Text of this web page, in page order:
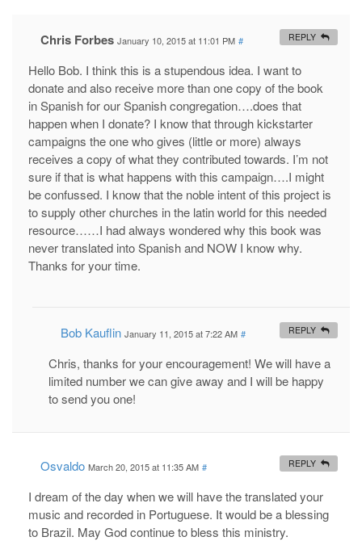
Chris Forbes January 10, 2015 at 11:01 PM #
Hello Bob. I think this is a stupendous idea. I want to
donate and also receive more than one copy of the book
in Spanish for our Spanish congregation….does that
happen when I donate? I know that through kickstarter
campaigns the one who gives (little or more) always
receives a copy of what they contributed towards. I’m not
sure if that is what happens with this campaign….I might
be confussed. I know that the noble intent of this project is
to supply other churches in the latin world for this needed
resource……I had always wondered why this book was
never translated into Spanish and NOW I know why.
Thanks for your time.
REPLY
Bob Kauflin January 11, 2015 at 7:22 AM #
Chris, thanks for your encouragement! We will have a
limited number we can give away and I will be happy
to send you one!
REPLY
Osvaldo March 20, 2015 at 11:35 AM #
I dream of the day when we will have the translated your
music and recorded in Portuguese. It would be a blessing
to Brazil. May God continue to bless this ministry.
REPLY